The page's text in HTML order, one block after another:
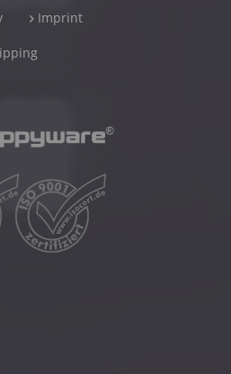
Imprint